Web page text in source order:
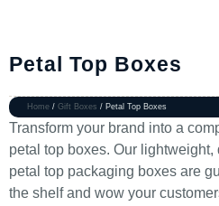
Petal Top Boxes
Home / Gift Boxes / Petal Top Boxes
Transform your brand into a
petal top boxes. Our
petal top packaging boxes are
the shelf and wow your